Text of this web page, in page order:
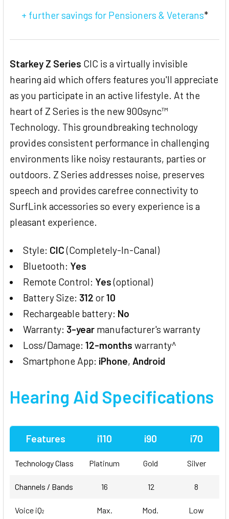
+ further savings for Pensioners & Veterans*
Starkey Z Series CIC is a virtually invisible
hearing aid which offers features you'll appreciate
as you participate in an active lifestyle. At the
heart of Z Series is the new 900sync™
Technology. This groundbreaking technology
provides consistent performance in challenging
environments like noisy restaurants, parties or
outdoors. Z Series addresses noise, preserves
speech and provides carefree connectivity to
SurfLink accessories so every experience is a
pleasant experience.
Style: CIC(Completely-In-Canal)
Bluetooth: Yes
Remote Control: Yes(optional)
Battery Size: 312or10
Rechargeable battery: No
Warranty: 3-year manufacturer's warranty
Loss/Damage:12-months warranty^
Smartphone App: iPhone, Android
Hearing Aid Specifications
Features i110 i90 i70
Technology Class Platinum Gold Silver
Channels / Bands 16 12 8
Voice iQ2 Max. Mod. Low